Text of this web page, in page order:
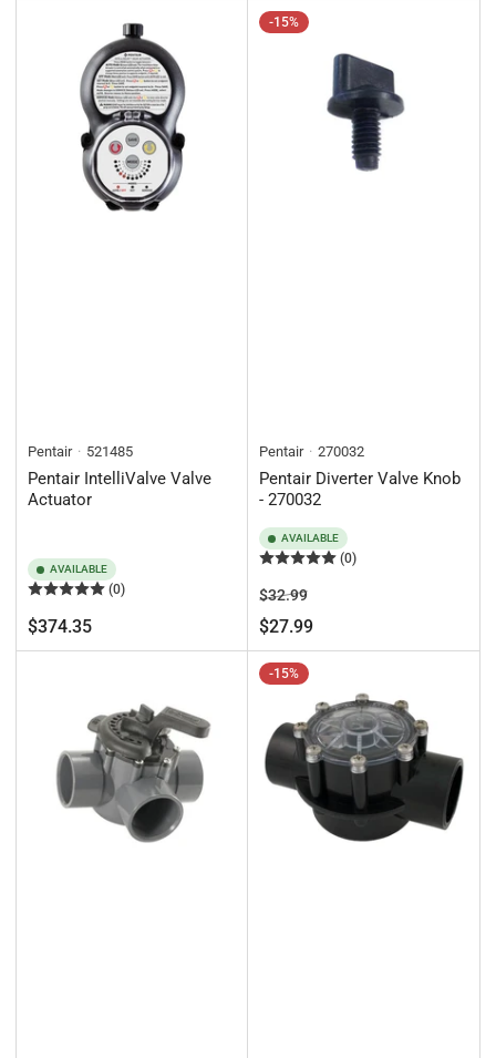
Pentair 521485
Pentair IntelliValve Valve
Actuator
AVAILABLE
(0)
Regular
price
$374.35
-15%
Pentair 270032
Pentair Diverter Valve Knob
- 270032
AVAILABLE
(0)
Regular
price
$32.99Sale
price
$27.99
-15%